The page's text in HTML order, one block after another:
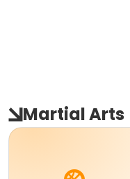
Martial Arts